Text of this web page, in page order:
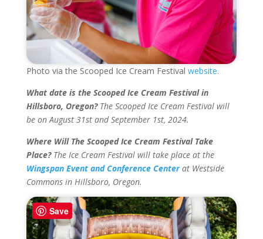
Photo via the Scooped Ice Cream Festival website.
What date is the Scooped Ice Cream Festival in
Hillsboro, Oregon?The Scooped Ice Cream Festival will
be on August 31st and September 1st, 2024.
Where Will The Scooped Ice Cream Festival Take
Place?The Ice Cream Festival will take place at the
Wingspan Event and Conference Centerat Westside
Commons in Hillsboro, Oregon.
Save